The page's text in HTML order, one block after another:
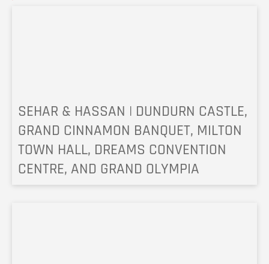
SEHAR & HASSAN | DUNDURN CASTLE,
GRAND CINNAMON BANQUET, MILTON
TOWN HALL, DREAMS CONVENTION
CENTRE, AND GRAND OLYMPIA